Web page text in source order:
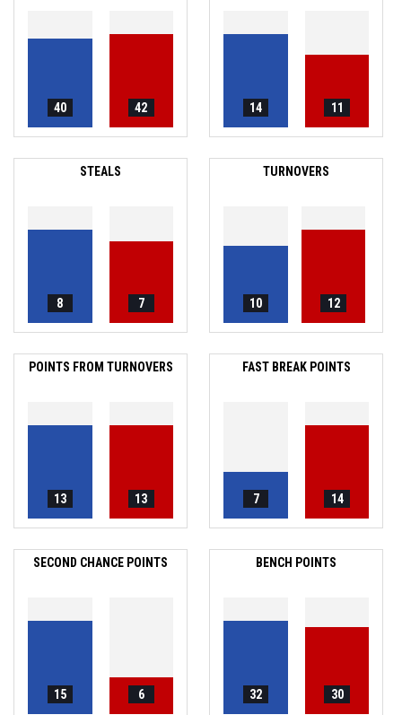
40 42 14 11
STEALS
8 7
TURNOVERS
10 12
POINTS FROM TURNOVERS
13 13
FAST BREAK POINTS
7 14
SECOND CHANCE POINTS
15 6
BENCH POINTS
32 30